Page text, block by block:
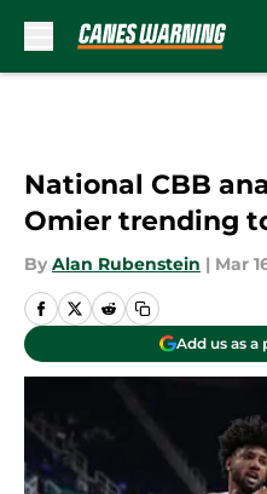
National CBB
Omier trending
By Alan Rubenstein | Mar
Add us as a